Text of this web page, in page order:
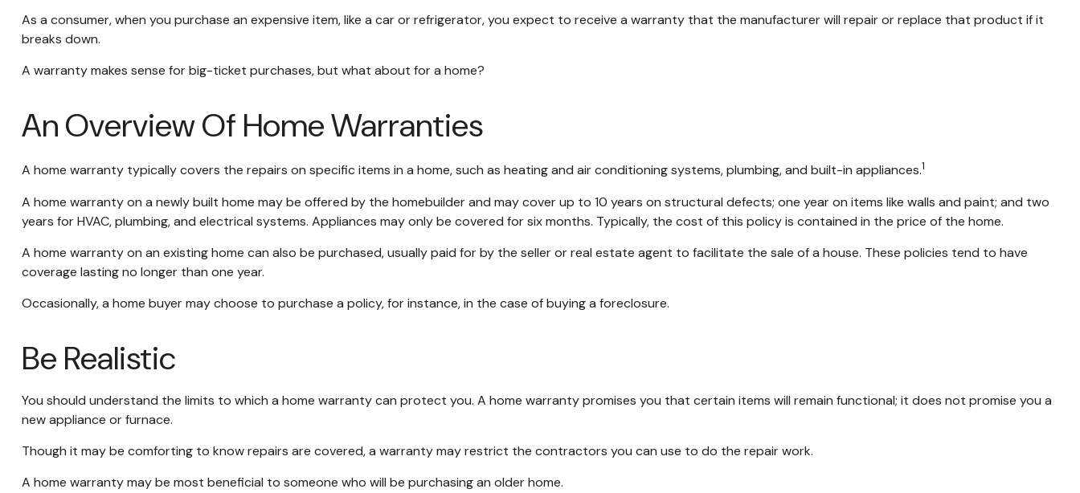
As a consumer, when you purchase an expensive item, like a car or refrigerator, you expect to receive a warranty that the manufacturer will repair or replace that product if it
breaks down.
A warranty makes sense for big-ticket purchases, but what about for a home?
An Overview Of Home Warranties
A home warranty typically covers the repairs on specific items in a home, such as heating and air conditioning systems, plumbing, and built-in appliances.1
A home warranty on a newly built home may be offered by the homebuilder and may cover up to 10 years on structural defects; one year on items like walls and paint; and two
years for HVAC, plumbing, and electrical systems. Appliances may only be covered for six months. Typically, the cost of this policy is contained in the price of the home.
A home warranty on an existing home can also be purchased, usually paid for by the seller or real estate agent to facilitate the sale of a house. These policies tend to have
coverage lasting no longer than one year.
Occasionally, a home buyer may choose to purchase a policy, for instance, in the case of buying a foreclosure.
Be Realistic
You should understand the limits to which a home warranty can protect you. A home warranty promises you that certain items will remain functional; it does not promise you a
new appliance or furnace.
Though it may be comforting to know repairs are covered, a warranty may restrict the contractors you can use to do the repair work.
A home warranty may be most beneficial to someone who will be purchasing an older home.